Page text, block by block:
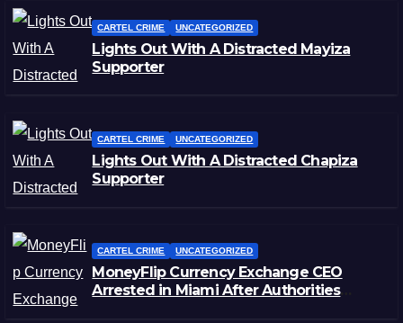
CARTEL CRIME UNCATEGORIZED
Lights Out With A Distracted Mayiza
Supporter
CARTEL CRIME UNCATEGORIZED
Lights Out With A Distracted Chapiza
Supporter
CARTEL CRIME UNCATEGORIZED
MoneyFlip Currency Exchange CEO
Arrested in Miami After Authorities